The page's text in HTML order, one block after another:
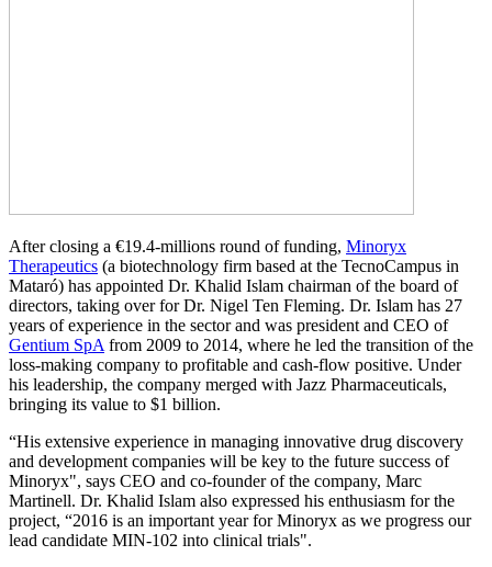
After closing a €19.4-millions round of funding, Minoryx
Therapeutics (a biotechnology firm based at the TecnoCampus in
Mataró) has appointed Dr. Khalid Islam chairman of the board of
directors, taking over for Dr. Nigel Ten Fleming. Dr. Islam has 27
years of experience in the sector and was president and CEO of
Gentium SpAfrom 2009 to 2014, where he led the transition of the
loss-making company to profitable and cash-flow positive. Under
his leadership, the company merged with Jazz Pharmaceuticals,
bringing its value to $1 billion.
“His extensive experience in managing innovative drug discovery
and development companies will be key to the future success of
Minoryx", says CEO and co-founder of the company, Marc
Martinell. Dr. Khalid Islam also expressed his enthusiasm for the
project, “2016 is an important year for Minoryx as we progress our
lead candidate MIN-102 into clinical trials".